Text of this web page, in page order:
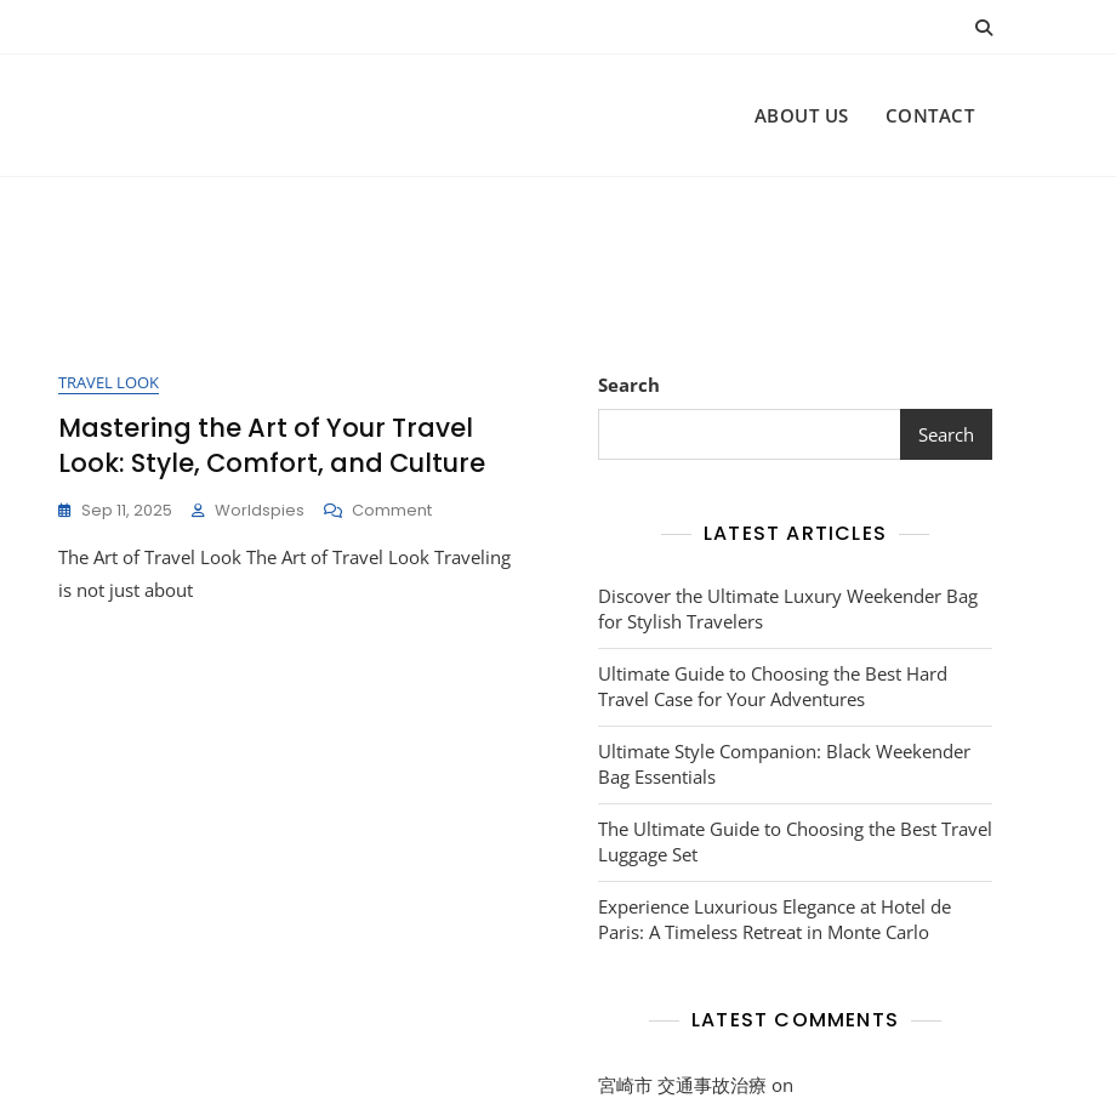
ABOUT US CONTACT
TRAVEL LOOK
Mastering the Art of Your Travel
Look: Style, Comfort, and Culture
Sep 11, 2025 Worldspies CommentOn
The
The Art of Travel Look The Art of Travel Look Traveling
is not just about
Search
Search
LATEST ARTICLES
Discover the Ultimate Luxury Weekender Bag
for Stylish Travelers
Ultimate Guide to Choosing the Best Hard
Travel Case for Your Adventures
Ultimate Style Companion: Black Weekender
Bag Essentials
The Ultimate Guide to Choosing the Best Travel
Luggage Set
Experience Luxurious Elegance at Hotel de
Paris: A Timeless Retreat in Monte Carlo
LATEST COMMENTS
宮崎市 交通事故治療 on